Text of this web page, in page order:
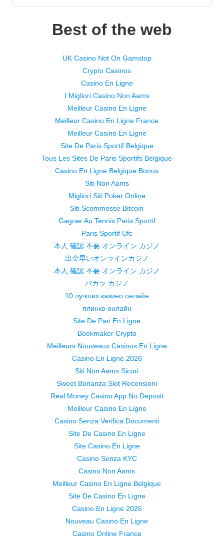
Best of the web
UK Casino Not On Gamstop
Crypto Casinos
Casino En Ligne
I Migliori Casino Non Aams
Meilleur Casino En Ligne
Meilleur Casino En Ligne France
Meilleur Casino En Ligne
Site De Paris Sportif Belgique
Tous Les Sites De Paris Sportifs Belgique
Casino En Ligne Belgique Bonus
Siti Non Aams
Migliori Siti Poker Online
Siti Scommesse Bitcoin
Gagner Au Tennis Paris Sportif
Paris Sportif Ufc
本人 確認 不要 オンライン カジノ
出金早いオンラインカジノ
本人 確認 不要 オンライン カジノ
バカラ カジノ
10 лучших казино онлайн
плинко онлайн
Site De Pari En Ligne
Bookmaker Crypto
Meilleurs Nouveaux Casinos En Ligne
Casino En Ligne 2026
Siti Non Aams Sicuri
Sweet Bonanza Slot Recensioni
Real Money Casino App No Deposit
Meilleur Casino En Ligne
Casino Senza Verifica Documenti
Site De Casino En Ligne
Site Casino En Ligne
Casino Senza KYC
Casino Non Aams
Meilleur Casino En Ligne Belgique
Site De Casino En Ligne
Casino En Ligne 2026
Nouveau Casino En Ligne
Casino Online France